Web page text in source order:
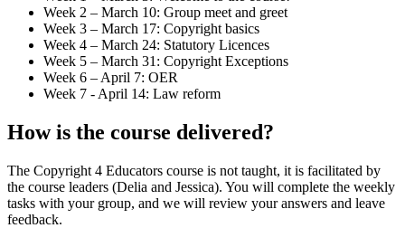
Week 2 – March 10: Group meet and greet
Week 3 – March 17: Copyright basics
Week 4 – March 24: Statutory Licences
Week 5 – March 31: Copyright Exceptions
Week 6 – April 7: OER
Week 7 - April 14: Law reform
How is the course delivered?
The Copyright 4 Educators course is not taught, it is facilitated by
the course leaders (Delia and Jessica). You will complete the weekly
tasks with your group, and we will review your answers and leave
feedback.